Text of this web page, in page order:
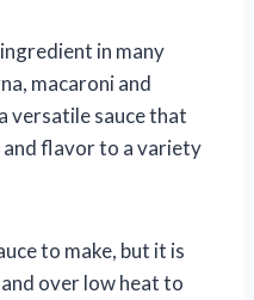
in many
macaroni and
versatile sauce that
and flavor to a variety
to make, but it is
over low heat to